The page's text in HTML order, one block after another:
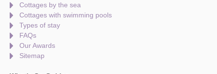
Cottages by the sea
Cottages with swimming pools
Types of stay
FAQs
Our Awards
Sitemap